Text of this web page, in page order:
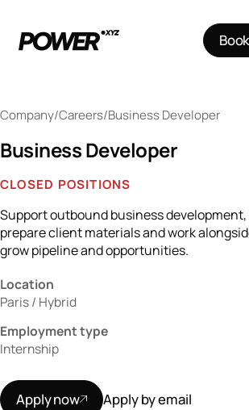
Company/Careers/Business Developer
Business Developer
CLOSED POSITIONS
Support outbound business
prepare client materials and work
grow pipeline and opportunities.
Location
Paris / Hybrid
Employment type
Internship
Apply now Apply by email